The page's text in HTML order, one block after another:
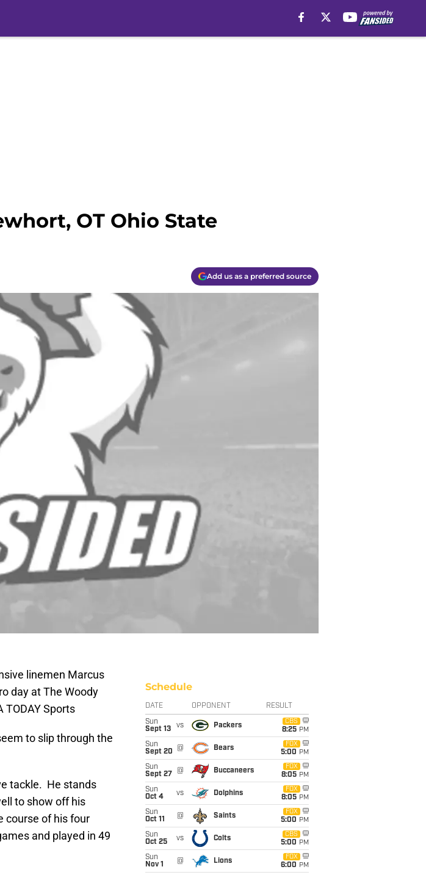
OT Ohio State
Add us as a preferred source
linemen Marcus
day at The Woody
TODAY Sports
to slip through the
tackle. He stands
to show off his
course of his four
and played in 49
Schedule
DATE OPPONENT RESULT
Sun
Sept 13
vs Packers
CBS
8:25 PM
Sun
Sept 20
@ Bears
FOX
5:00 PM
Sun
Sept 27
@ Buccaneers
FOX
8:05 PM
Sun
Oct 4
vs Dolphins
FOX
8:05 PM
Sun
Oct 11
@ Saints
FOX
5:00 PM
Sun
Oct 25
vs Colts
CBS
5:00 PM
Sun
Nov 1
@ Lions
FOX
6:00 PM